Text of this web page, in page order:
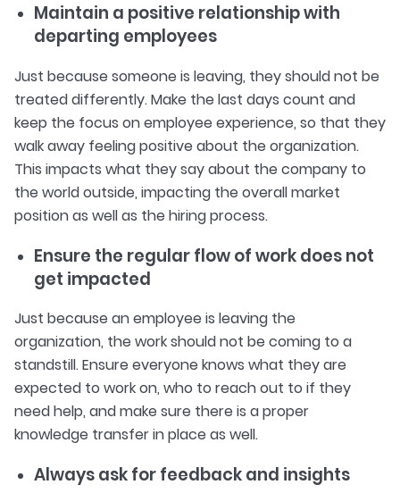
Maintain a positive relationship with
departing employees
Just because someone is leaving, they should not be
treated differently. Make the last days count and
keep the focus on employee experience, so that they
walk away feeling positive about the organization.
This impacts what they say about the company to
the world outside, impacting the overall market
position as well as the hiring process.
Ensure the regular flow of work does not
get impacted
Just because an employee is leaving the
organization, the work should not be coming to a
standstill. Ensure everyone knows what they are
expected to work on, who to reach out to if they
need help, and make sure there is a proper
knowledge transfer in place as well.
Always ask for feedback and insights